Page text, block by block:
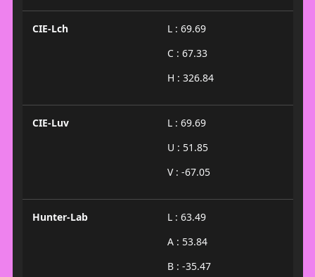
CIE-Lch
L : 69.69
C : 67.33
H : 326.84
CIE-Luv
L : 69.69
U : 51.85
V : -67.05
Hunter-Lab
L : 63.49
A : 53.84
B : -35.47